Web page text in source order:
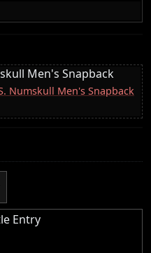
Men's Snapback
Numskull Men's Snapback
Entry